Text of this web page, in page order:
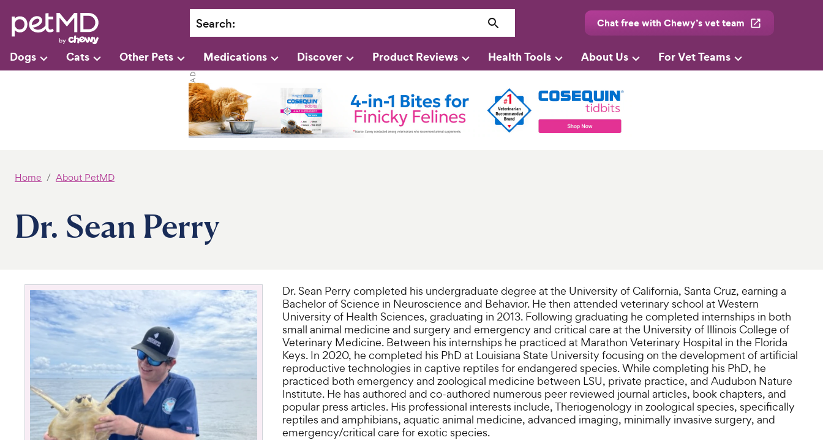
Search: Chat free with Chewy’s vet team
Dogs Cats Other Pets Medications Discover Product Reviews Health Tools About Us For Vet Teams
Home About PetMD
Dr. Sean Perry
Dr. Sean Perry completed his undergraduate degree at the University of California, Santa Cruz, earning a
Bachelor of Science in Neuroscience and Behavior. He then attended veterinary school at Western
University of Health Sciences, graduating in 2013. Following graduating he completed internships in both
small animal medicine and surgery and emergency and critical care at the University of Illinois College of
Veterinary Medicine. Between his internships he practiced at Marathon Veterinary Hospital in the Florida
Keys. In 2020, he completed his PhD at Louisiana State University focusing on the development of artificial
reproductive technologies in captive reptiles for endangered species. While completing his PhD, he
practiced both emergency and zoological medicine between LSU, private practice, and Audubon Nature
Institute. He has authored and co-authored numerous peer reviewed journal articles, book chapters, and
popular press articles. His professional interests include, Theriogenology in zoological species, specifically
reptiles and amphibians, aquatic animal medicine, advanced imaging, minimally invasive surgery, and
emergency/critical care for exotic species.